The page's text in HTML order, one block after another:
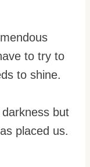
to try to
to shine.
but
placed us.